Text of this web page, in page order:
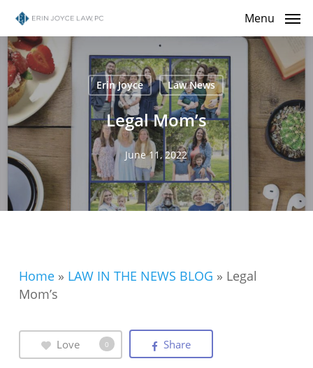
Skip
main
content
Menu
Erin Joyce Law News
Legal Mom’s
June 11, 2022
Home» LAW IN THE NEWS BLOG » Legal
Mom’s
Love 0 Share